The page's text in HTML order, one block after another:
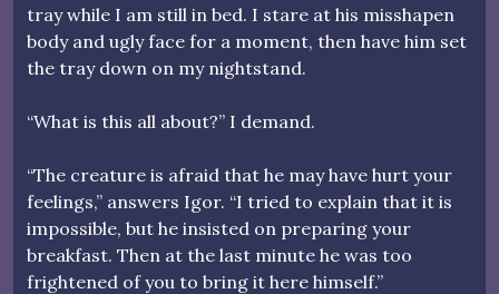
tray while I am still in bed. I stare at his misshapen
body and ugly face for a moment, then have him set
the tray down on my nightstand.
“What is this all about?” I demand.
“The creature is afraid that he may have hurt your
feelings,” answers Igor. “I tried to explain that it is
impossible, but he insisted on preparing your
breakfast. Then at the last minute he was too
frightened of you to bring it here himself.”